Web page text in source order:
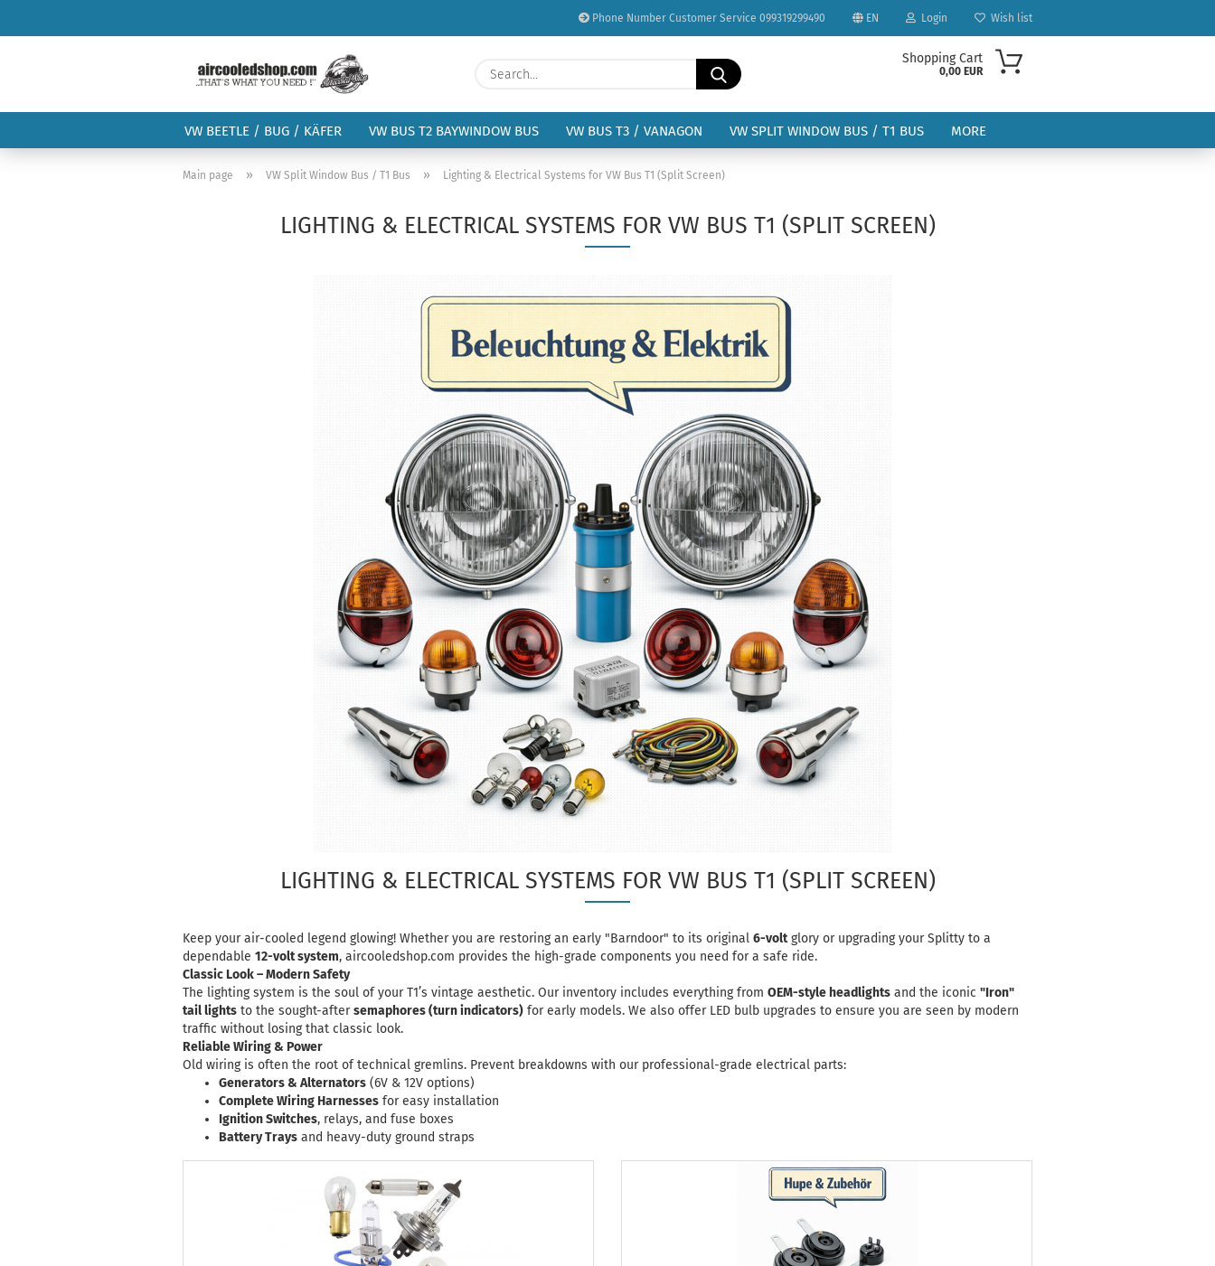
Phone Number Customer Service 099319299490 EN
Change language
Delivery country
Login
Password
Forgot password?
Wish list
Search...
Shopping Cart
0,00 EUR
VW BEETLE / BUG / KÄFER VW BUS T2 BAYWINDOW BUS VW BUS T3 / VANAGON VW SPLIT WINDOW BUS / T1 BUS MORE
Main page » VW Split Window Bus / T1 Bus » Lighting & Electrical Systems for VW Bus T1 (Split Screen)
LIGHTING & ELECTRICAL SYSTEMS FOR VW BUS T1 (SPLIT SCREEN)
LIGHTING & ELECTRICAL SYSTEMS FOR VW BUS T1 (SPLIT SCREEN)
Keep your air-cooled legend glowing! Whether you are restoring an early "Barndoor" to its original 6-voltglory or upgrading your Splitty to a
dependable 12-volt system, aircooledshop.com provides the high-grade components you need for a safe ride.
Classic Look – Modern Safety
The lighting system is the soul of your T1’s vintage aesthetic. Our inventory includes everything from OEM-style headlights and the iconic "Iron"
tail lights to the sought-aftersemaphores (turn indicators) for early models. We also offer LED bulb upgrades to ensure you are seen by modern
traffic without losing that classic look.
Reliable Wiring & Power
Old wiring is often the root of technical gremlins. Prevent breakdowns with our professional-grade electrical parts:
Generators & Alternators (6V & 12V options)
Complete Wiring Harnesses for easy installation
Ignition Switches, relays, and fuse boxes
Battery Trays and heavy-duty ground straps